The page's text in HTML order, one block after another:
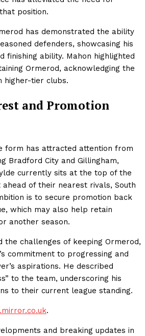
position.
has demonstrated the ability
defenders, showcasing his
finishing ability. Mahon highlighted
Ormerod, acknowledging the
higher-tier clubs.
and Promotion
form has attracted attention from
Bradford City and Gillingham,
currently sits at the top of the
ahead of their nearest rivals, South
is to secure promotion back
which may also help retain
another season.
the challenges of keeping Ormerod,
commitment to progressing and
aspirations. He described
to the team, underscoring his
to their current league standing.
.
and breaking updates in